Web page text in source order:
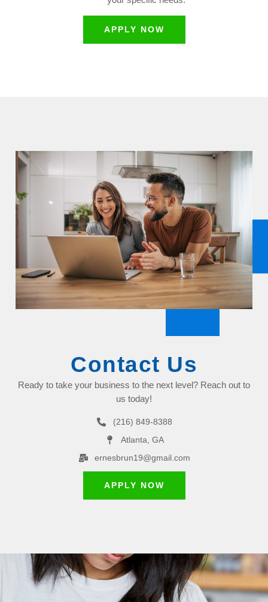
APPLY NOW
Contact Us
Ready to take your business to the next level? Reach out to
us today!
(216) 849-8388
Atlanta, GA
ernesbrun19@gmail.com
APPLY NOW